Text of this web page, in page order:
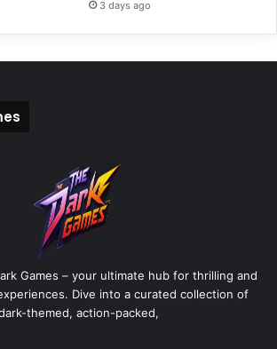
3 days ago
Games – your ultimate hub for thrilling and
Dive into a curated collection of
themed, action-packed,